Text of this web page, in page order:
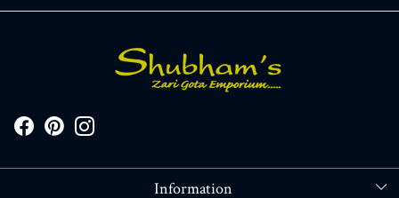
Information